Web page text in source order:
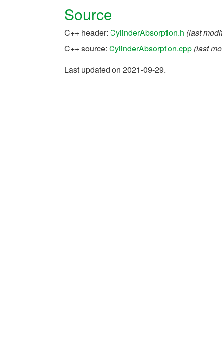
Source
C++ header: CylinderAbsorption.h (last
C++ source: CylinderAbsorption.cpp (last
Last updated on 2021-09-29.